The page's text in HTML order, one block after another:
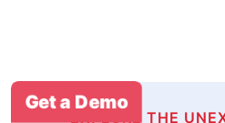
EXPLORE THE
Get a Demo